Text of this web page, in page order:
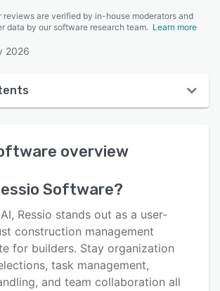
reviews are verified by in-house moderators and
data by our software research team. Learn more
2026
overview
Software?
Ressio stands out as a user-
construction management
for builders. Stay organization
task management,
and team collaboration all